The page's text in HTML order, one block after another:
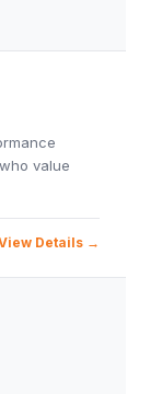
value
Details